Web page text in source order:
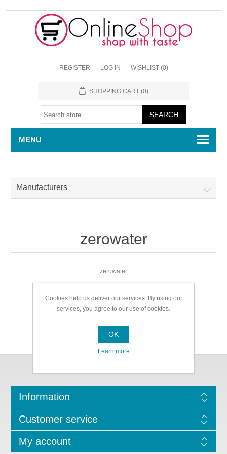
REGISTER LOG IN WISHLIST (0)
SHOPPING CART (0)
MENU
Manufacturers
zerowater
zerowater
Information
Customer service
My account
Cookies help us deliver our services. By using our
services, you agree to our use of cookies.
OK
Learn more